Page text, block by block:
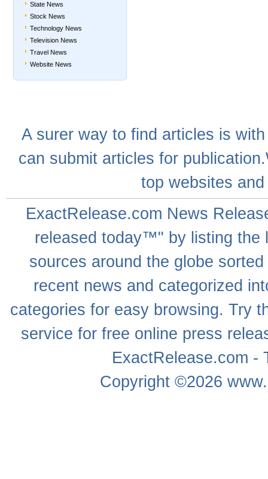
State News
Stock News
Technology News
Television News
Travel News
Website News
A surerway to find articles is
can submit articles for
top websites
ExactRelease.com News
released today™" by listing the
sources around the globe
recent news and categorized
categories for easy browsing. Try
service for free online press
ExactRelease.com
Copyright ©2026